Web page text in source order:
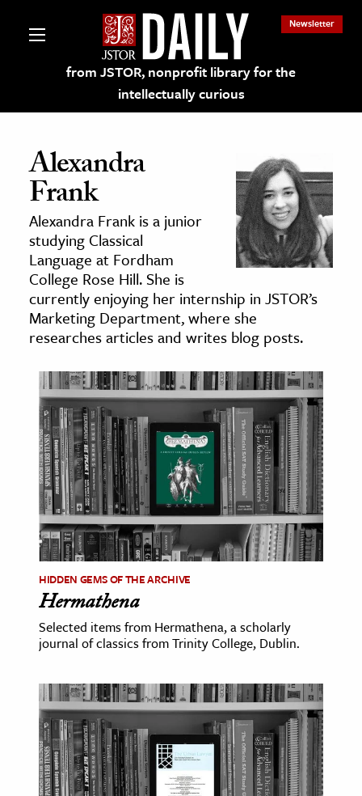
from JSTOR, nonprofit library for the
intellectually curious
Newsletter
on JSTOR
and Learning Resources
& Culture
History
& Literature
Arts
& Society
Sciences
& History
& Government
History
History
& Technology
Alexandra
Frank
Alexandra Frank is a junior
studying Classical
Language at Fordham
College Rose Hill. She is
currently enjoying her internship in JSTOR’s
Marketing Department, where she
researches articles and writes blog posts.
HIDDEN GEMS OF THE ARCHIVE
Hermathena
Selected items from Hermathena, a scholarly
journal of classics from Trinity College, Dublin.